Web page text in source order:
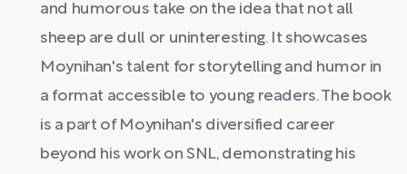
and humorous take on the idea that not all
sheep are dull or uninteresting. It showcases
Moynihan's talent for storytelling and humor in
a format accessible to young readers. The book
is a part of Moynihan's diversified career
beyond his work on SNL, demonstrating his